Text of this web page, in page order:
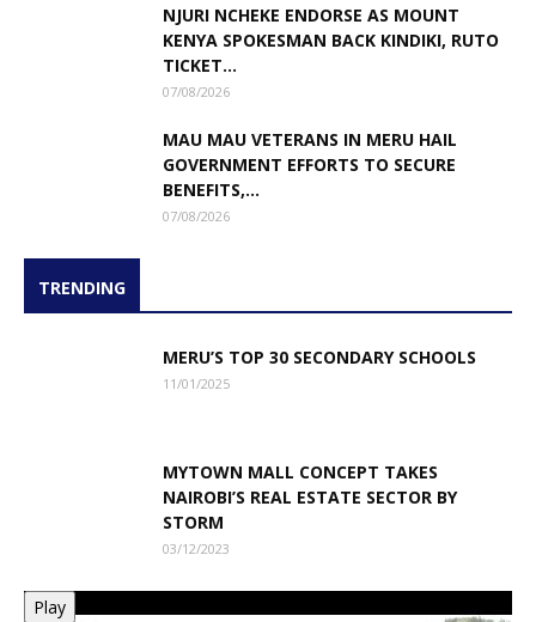
NJURI NCHEKE ENDORSE AS MOUNT
KENYA SPOKESMAN BACK KINDIKI, RUTO
TICKET...
07/08/2026
MAU MAU VETERANS IN MERU HAIL
GOVERNMENT EFFORTS TO SECURE
BENEFITS,...
07/08/2026
TRENDING
MERU’S TOP 30 SECONDARY SCHOOLS
11/01/2025
MYTOWN MALL CONCEPT TAKES
NAIROBI’S REAL ESTATE SECTOR BY
STORM
03/12/2023
Play